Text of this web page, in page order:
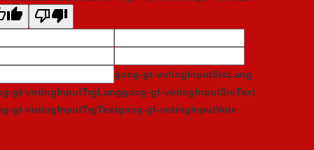
goog-gt-votingInputSrcLang
gt-votingInputTrgLanggoog-gt-votingInputSrcText
gt-votingInputTrgTextgoog-gt-votingInputVote